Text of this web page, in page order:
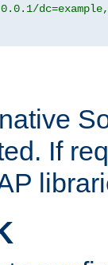
If